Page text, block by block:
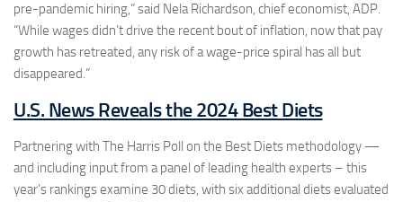
pre-pandemic hiring,” said Nela Richardson, chief economist, ADP.
“While wages didn’t drive the recent bout of inflation, now that pay
growth has retreated, any risk of a wage-price spiral has all but
disappeared.”
U.S. News Reveals the 2024 Best Diets
Partnering with The Harris Poll on the Best Diets methodology —
and including input from a panel of leading health experts – this
year’s rankings examine 30 diets, with six additional diets evaluated